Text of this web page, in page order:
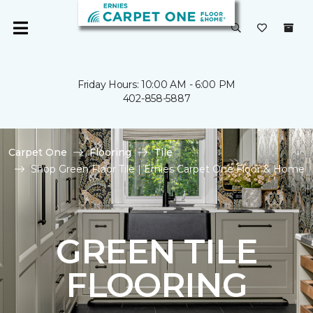
Friday Hours: 10:00 AM - 6:00 PM
402-858-5887
Carpet One Flooring
Tile
Shop Green Floor Tile | Ernies Carpet One Floor & Home
GREEN TILE
FLOORING